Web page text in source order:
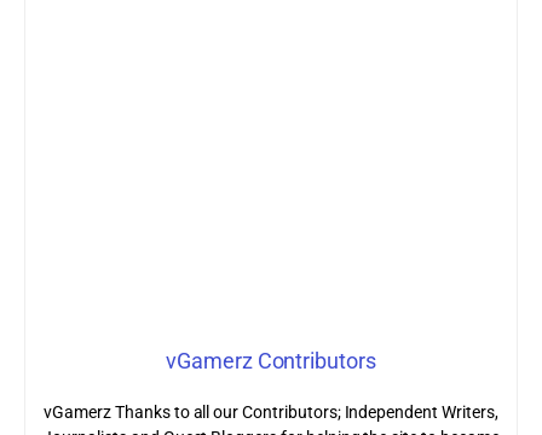
vGamerz Contributors
vGamerz Thanks to all our Contributors; Independent Writers,